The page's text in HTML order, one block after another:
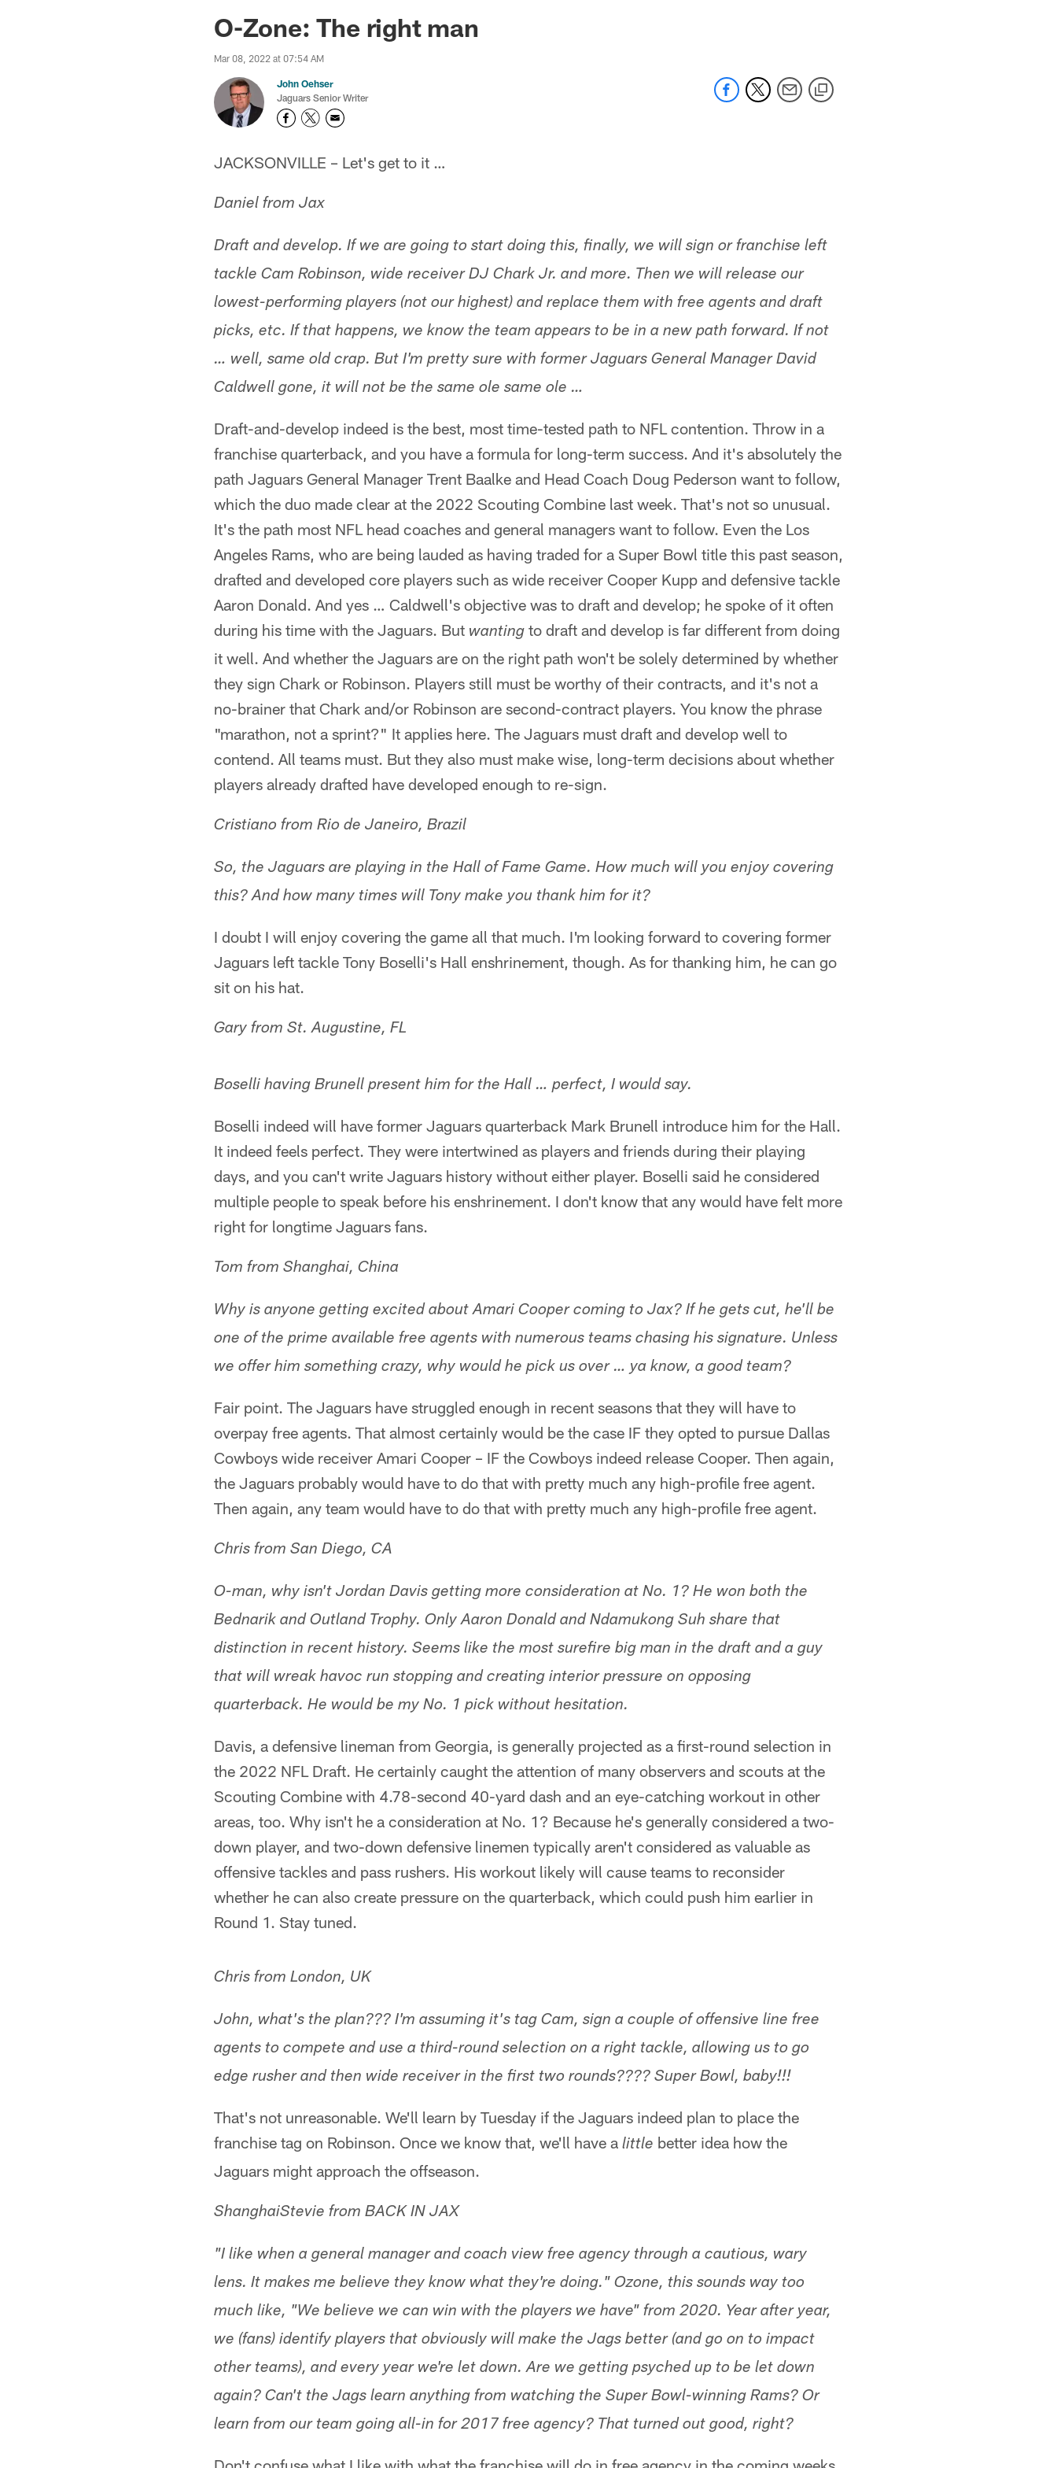
Jaguars News | Jacksonville Jaguars - jaguars.com
O-Zone: The right man
Mar 08, 2022 at 07:54 AM
John Oehser
Jaguars Senior Writer
JACKSONVILLE – Let's get to it …
Daniel from Jax
Draft and develop. If we are going to start doing this, finally, we will sign or franchise left
tackle Cam Robinson, wide receiver DJ Chark Jr. and more. Then we will release our
lowest-performing players (not our highest) and replace them with free agents and draft
picks, etc. If that happens, we know the team appears to be in a new path forward. If not
… well, same old crap. But I'm pretty sure with former Jaguars General Manager David
Caldwell gone, it will not be the same ole same ole …
Draft-and-develop indeed is the best, most time-tested path to NFL contention. Throw in a
franchise quarterback, and you have a formula for long-term success. And it's absolutely the
path Jaguars General Manager Trent Baalke and Head Coach Doug Pederson want to follow,
which the duo made clear at the 2022 Scouting Combine last week. That's not so unusual.
It's the path most NFL head coaches and general managers want to follow. Even the Los
Angeles Rams, who are being lauded as having traded for a Super Bowl title this past season,
drafted and developed core players such as wide receiver Cooper Kupp and defensive tackle
Aaron Donald. And yes … Caldwell's objective was to draft and develop; he spoke of it often
during his time with the Jaguars. But wanting to draft and develop is far different from doing
it well. And whether the Jaguars are on the right path won't be solely determined by whether
they sign Chark or Robinson. Players still must be worthy of their contracts, and it's not a
no-brainer that Chark and/or Robinson are second-contract players. You know the phrase
"marathon, not a sprint?" It applies here. The Jaguars must draft and develop well to
contend. All teams must. But they also must make wise, long-term decisions about whether
players already drafted have developed enough to re-sign.
Cristiano from Rio de Janeiro, Brazil
So, the Jaguars are playing in the Hall of Fame Game. How much will you enjoy covering
this? And how many times will Tony make you thank him for it?
I doubt I will enjoy covering the game all that much. I'm looking forward to covering former
Jaguars left tackle Tony Boselli's Hall enshrinement, though. As for thanking him, he can go
sit on his hat.
Gary from St. Augustine, FL
Boselli having Brunell present him for the Hall … perfect, I would say.
Boselli indeed will have former Jaguars quarterback Mark Brunell introduce him for the Hall.
It indeed feels perfect. They were intertwined as players and friends during their playing
days, and you can't write Jaguars history without either player. Boselli said he considered
multiple people to speak before his enshrinement. I don't know that any would have felt more
right for longtime Jaguars fans.
Tom from Shanghai, China
Why is anyone getting excited about Amari Cooper coming to Jax? If he gets cut, he'll be
one of the prime available free agents with numerous teams chasing his signature. Unless
we offer him something crazy, why would he pick us over … ya know, a good team?
Fair point. The Jaguars have struggled enough in recent seasons that they will have to
overpay free agents. That almost certainly would be the case IF they opted to pursue Dallas
Cowboys wide receiver Amari Cooper – IF the Cowboys indeed release Cooper. Then again,
the Jaguars probably would have to do that with pretty much any high-profile free agent.
Then again, any team would have to do that with pretty much any high-profile free agent.
Chris from San Diego, CA
O-man, why isn't Jordan Davis getting more consideration at No. 1? He won both the
Bednarik and Outland Trophy. Only Aaron Donald and Ndamukong Suh share that
distinction in recent history. Seems like the most surefire big man in the draft and a guy
that will wreak havoc run stopping and creating interior pressure on opposing
quarterback. He would be my No. 1 pick without hesitation.
Davis, a defensive lineman from Georgia, is generally projected as a first-round selection in
the 2022 NFL Draft. He certainly caught the attention of many observers and scouts at the
Scouting Combine with 4.78-second 40-yard dash and an eye-catching workout in other
areas, too. Why isn't he a consideration at No. 1? Because he's generally considered a two-
down player, and two-down defensive linemen typically aren't considered as valuable as
offensive tackles and pass rushers. His workout likely will cause teams to reconsider
whether he can also create pressure on the quarterback, which could push him earlier in
Round 1. Stay tuned.
Chris from London, UK
John, what's the plan??? I'm assuming it's tag Cam, sign a couple of offensive line free
agents to compete and use a third-round selection on a right tackle, allowing us to go
edge rusher and then wide receiver in the first two rounds???? Super Bowl, baby!!!
That's not unreasonable. We'll learn by Tuesday if the Jaguars indeed plan to place the
franchise tag on Robinson. Once we know that, we'll have a little better idea how the
Jaguars might approach the offseason.
ShanghaiStevie from BACK IN JAX
"I like when a general manager and coach view free agency through a cautious, wary
lens. It makes me believe they know what they're doing." Ozone, this sounds way too
much like, "We believe we can win with the players we have" from 2020. Year after year,
we (fans) identify players that obviously will make the Jags better (and go on to impact
other teams), and every year we're let down. Are we getting psyched up to be let down
again? Can't the Jags learn anything from watching the Super Bowl-winning Rams? Or
learn from our team going all-in for 2017 free agency? That turned out good, right?